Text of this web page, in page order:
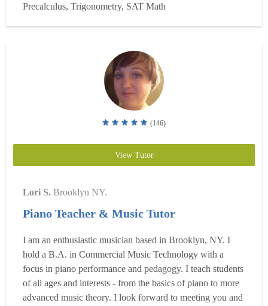
result from a failure to install in them the thinking ...
more
Precalculus, Trigonometry, SAT Math
(146)
View Tutor
Lori S. Brooklyn NY.
Piano Teacher & Music Tutor
I am an enthusiastic musician based in Brooklyn, NY. I
hold a B.A. in Commercial Music Technology with a
focus in piano performance and pedagogy. I teach students
of all ages and interests - from the basics of piano to more
advanced music theory. I look forward to meeting you and